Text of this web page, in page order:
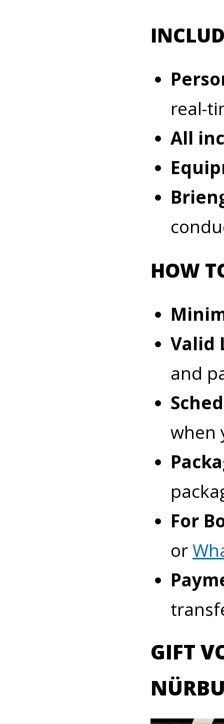
real-
All
HOW
Valid
and
when
For
or
GIFT